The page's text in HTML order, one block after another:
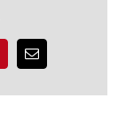
Email